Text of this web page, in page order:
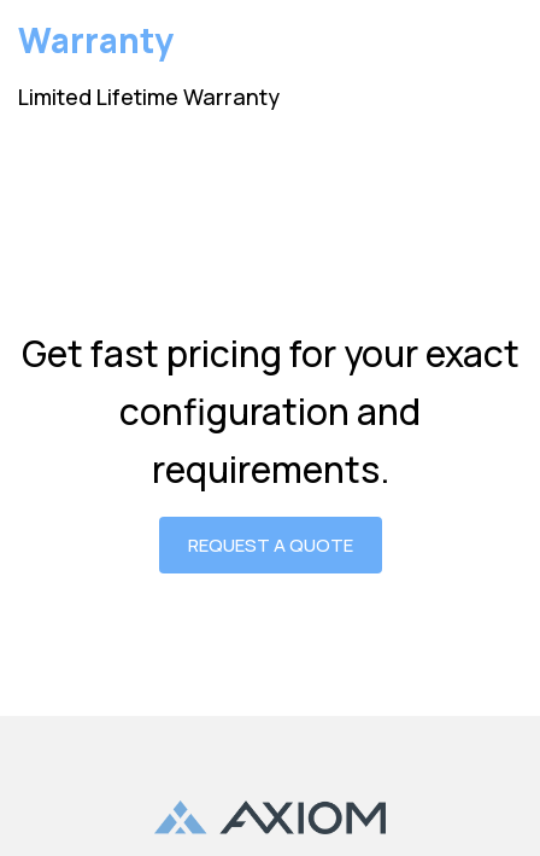
Warranty
Limited Lifetime Warranty
Get fast pricing for your exact
configuration and
requirements.
REQUEST A QUOTE